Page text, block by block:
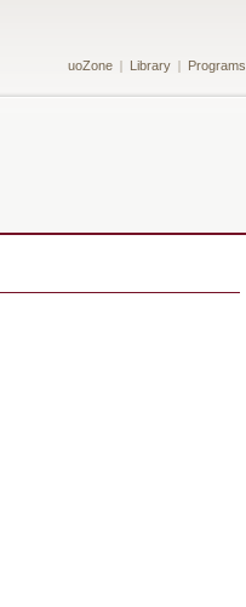
uoZone Library Programs